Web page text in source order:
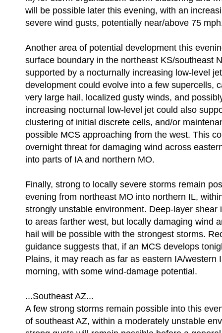
will be possible later this evening, with an
severe wind gusts, potentially near/above 75
Another area of potential development this
surface boundary in the northeast KS/southeast
supported by a nocturnally increasing low-level
development could evolve into a few supercells,
very large hail, localized gusty winds, and
increasing nocturnal low-level jet could also
clustering of initial discrete cells, and/or
possible MCS approaching from the west. This
overnight threat for damaging wind across
into parts of IA and northern MO.
Finally, strong to locally severe storms remain
evening from northeast MO into northern IL,
strongly unstable environment. Deep-layer shear
to areas farther west, but locally damaging wind
hail will be possible with the strongest storms.
guidance suggests that, if an MCS develops
Plains, it may reach as far as eastern IA/western
morning, with some wind-damage potential.
...Southeast AZ...
A few strong storms remain possible into this
of southeast AZ, within a moderately unstable